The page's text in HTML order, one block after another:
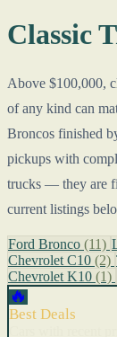
Classic
Above $100,000,
of any kind can
Broncos finished
pickups with
trucks — they are
current listings
Ford Bronco (11)
Chevrolet C10 (2)
Chevrolet K10 (1)
🔥
Best Deals